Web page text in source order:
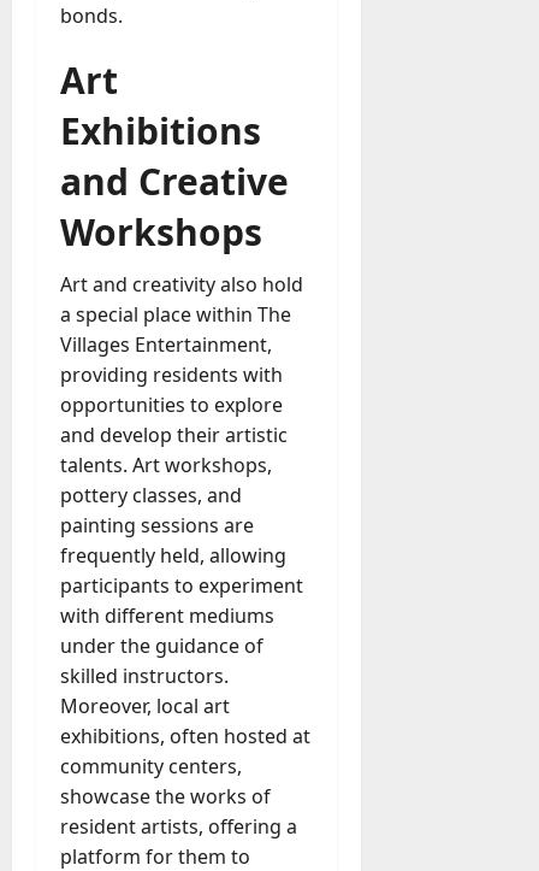
bonds.
Art
Exhibitions
and Creative
Workshops
Art and creativity also hold
a special place within The
Villages Entertainment,
providing residents with
opportunities to explore
and develop their artistic
talents. Art workshops,
pottery classes, and
painting sessions are
frequently held, allowing
participants to experiment
with different mediums
under the guidance of
skilled instructors.
Moreover, local art
exhibitions, often hosted at
community centers,
showcase the works of
resident artists, offering a
platform for them to